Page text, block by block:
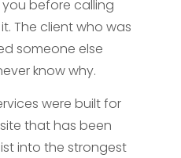
before calling
The client who was
someone else
know why.
were built for
that has been
into the strongest